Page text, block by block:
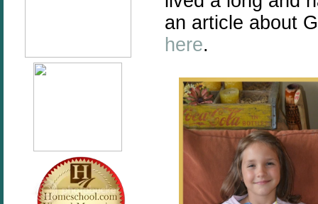
an article about
here.